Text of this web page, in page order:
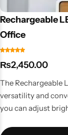
Rechargeable
Office
₨2,450.00
The Rechargeable
versatility and
you can adjust